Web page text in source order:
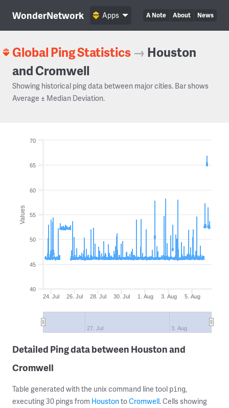
WonderNetwork A Note About News
Apps
Global Ping Statistics → Houston
and Cromwell
Showing historical ping data between major cities. Bar shows
Average ± Median Deviation.
Values
24. Jul 26. Jul 28. Jul 30. Jul 1. Aug 3. Aug 5. Aug
27. Jul 3. Aug
40
45
50
55
60
65
70
Detailed Ping data between Houston and
Cromwell
Table generated with the unix command line tool ping,
executing 30 pings from HoustontoCromwell. Cells showing